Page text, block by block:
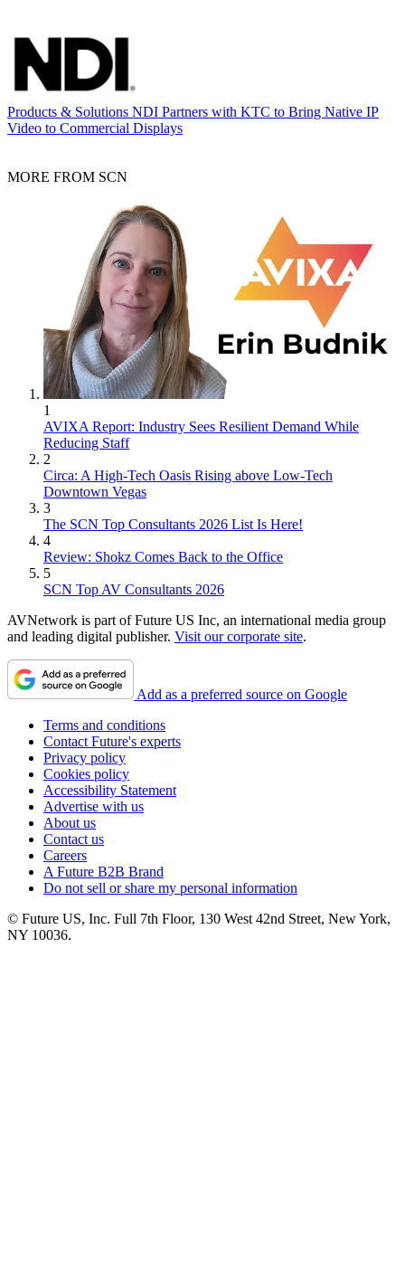
Products & Solutions NDI Partners with KTC to Bring Native IP
Video to Commercial Displays
MORE FROM SCN
1
AVIXA Report: Industry Sees Resilient Demand While
Reducing Staff
2
Circa: A High-Tech Oasis Rising above Low-Tech
Downtown Vegas
3
The SCN Top Consultants 2026 List Is Here!
4
Review: Shokz Comes Back to the Office
5
SCN Top AV Consultants 2026
AVNetwork is part of Future US Inc, an international media group
and leading digital publisher. Visit our corporate site.
Add as a preferred source on Google
Terms and conditions
Contact Future's experts
Privacy policy
Cookies policy
Accessibility Statement
Advertise with us
About us
Contact us
Careers
A Future B2B Brand
Do not sell or share my personal information
© Future US, Inc. Full 7th Floor, 130 West 42nd Street, New York,
NY 10036.